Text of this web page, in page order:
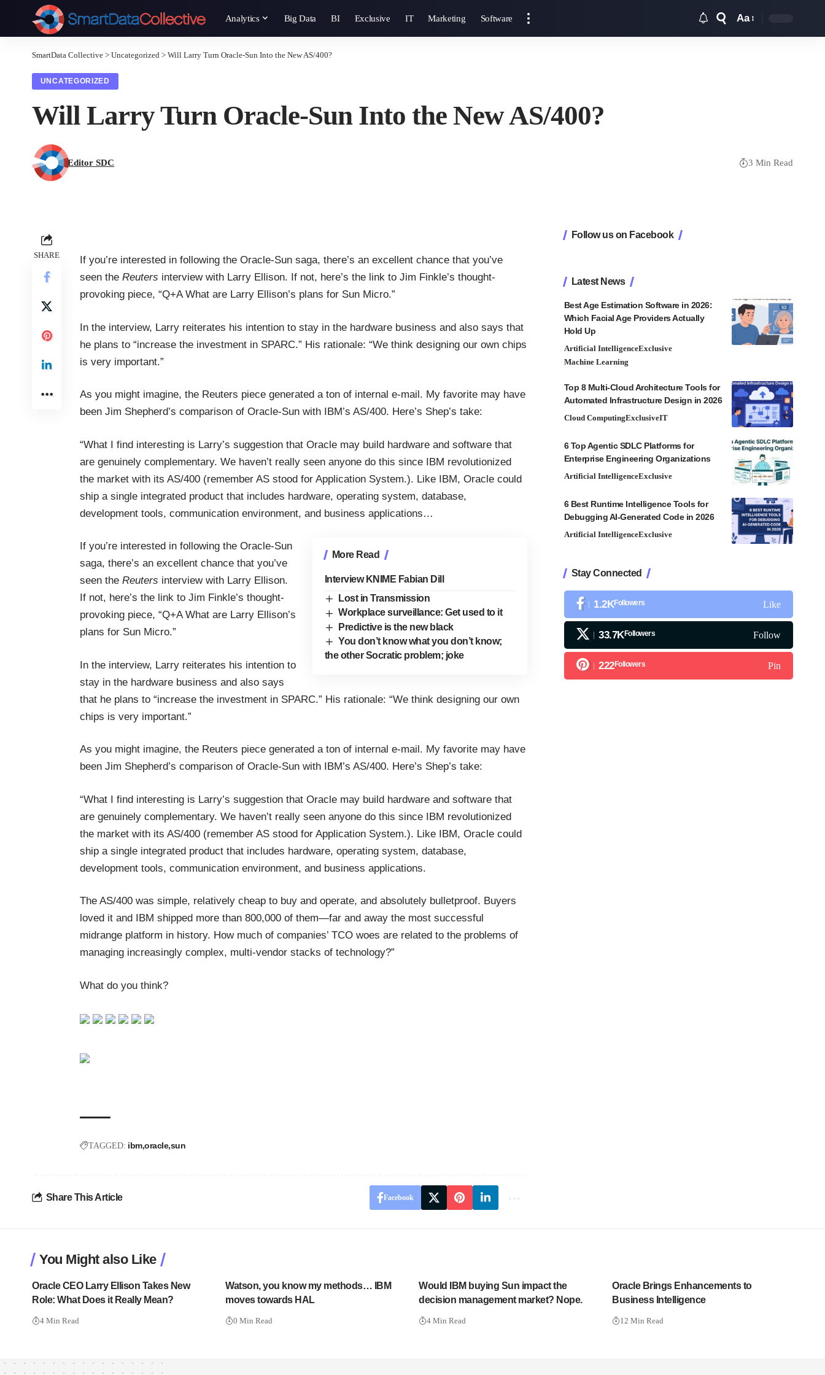
Analytics Big Data BI Exclusive IT Marketing Software Aa
SmartData Collective > Uncategorized > Will Larry Turn Oracle-Sun Into the New AS/400?
UNCATEGORIZED
Will Larry Turn Oracle-Sun Into the New AS/400?
Editor SDC 3 Min Read
SHARE
If you’re interested in following the Oracle-Sun saga, there’s an excellent chance that you’ve
seen the Reuters interview with Larry Ellison. If not, here’s the link to Jim Finkle’s thought-
provoking piece, “Q+A What are Larry Ellison’s plans for Sun Micro.”
In the interview, Larry reiterates his intention to stay in the hardware business and also says that
he plans to “increase the investment in SPARC.” His rationale: “We think designing our own chips
is very important.”
As you might imagine, the Reuters piece generated a ton of internal e-mail. My favorite may have
been Jim Shepherd’s comparison of Oracle-Sun with IBM’s AS/400. Here’s Shep’s take:
“What I find interesting is Larry’s suggestion that Oracle may build hardware and software that
are genuinely complementary. We haven’t really seen anyone do this since IBM revolutionized
the market with its AS/400 (remember AS stood for Application System.). Like IBM, Oracle could
ship a single integrated product that includes hardware, operating system, database,
development tools, communication environment, and business applications…
More Read
Interview KNIME Fabian Dill
Lost in Transmission
Workplace surveillance: Get used to it
Predictive is the new black
You don’t know what you don’t know;
the other Socratic problem; joke
If you’re interested in following the Oracle-Sun
saga, there’s an excellent chance that you’ve
seen the Reuters interview with Larry Ellison.
If not, here’s the link to Jim Finkle’s thought-
provoking piece, “Q+A What are Larry Ellison’s
plans for Sun Micro.”
In the interview, Larry reiterates his intention to
stay in the hardware business and also says
that he plans to “increase the investment in SPARC.” His rationale: “We think designing our own
chips is very important.”
As you might imagine, the Reuters piece generated a ton of internal e-mail. My favorite may have
been Jim Shepherd’s comparison of Oracle-Sun with IBM’s AS/400. Here’s Shep’s take:
“What I find interesting is Larry’s suggestion that Oracle may build hardware and software that
are genuinely complementary. We haven’t really seen anyone do this since IBM revolutionized
the market with its AS/400 (remember AS stood for Application System.). Like IBM, Oracle could
ship a single integrated product that includes hardware, operating system, database,
development tools, communication environment, and business applications.
The AS/400 was simple, relatively cheap to buy and operate, and absolutely bulletproof. Buyers
loved it and IBM shipped more than 800,000 of them—far and away the most successful
midrange platform in history. How much of companies’ TCO woes are related to the problems of
managing increasingly complex, multi-vendor stacks of technology?”
What do you think?
TAGGED: ibm oracle sun
Share This Article Facebook
Follow us on Facebook
Latest News
Best Age Estimation Software in 2026:
Which Facial Age Providers Actually
Hold Up
Artificial IntelligenceExclusive
Machine Learning
Top 8 Multi-Cloud Architecture Tools for
Automated Infrastructure Design in 2026
Cloud ComputingExclusiveIT
6 Top Agentic SDLC Platforms for
Enterprise Engineering Organizations
Artificial IntelligenceExclusive
6 Best Runtime Intelligence Tools for
Debugging AI-Generated Code in 2026
Artificial IntelligenceExclusive
Stay Connected
1.2KFollowers Like
33.7KFollowers Follow
222Followers Pin
You Might also Like
Oracle CEO Larry Ellison Takes New
Role: What Does it Really Mean?
4 Min Read
Watson, you know my methods… IBM
moves towards HAL
0 Min Read
Would IBM buying Sun impact the
decision management market? Nope.
4 Min Read
Oracle Brings Enhancements to
Business Intelligence
12 Min Read